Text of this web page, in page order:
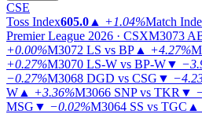
CSE
Toss Index605.0 ▲ +1.04%Match
Premier League 2026 · CSXM3073
+0.00%M3072 LS vs BP ▲ +4.27%
+0.27%M3070 LS-W vs BP-W▼
−0.27%M3068 DGD vs CSG ▼
W ▲ +3.36%M3066 SNP vs TKR ▼
MSG ▼ −0.02%M3064 SS vs TGC ▲